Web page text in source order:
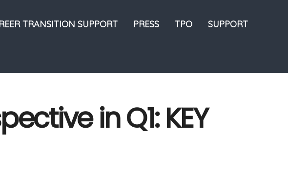
TRANSITION SUPPORT PRESS TPO SUPPORT
in Q1: KEY